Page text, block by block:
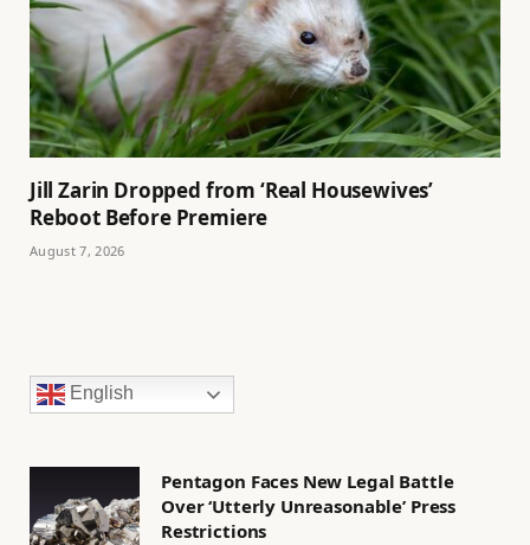
Jill Zarin Dropped from ‘Real Housewives’
Reboot Before Premiere
August 7, 2026
English
Pentagon Faces New Legal Battle
Over ‘Utterly Unreasonable’ Press
Restrictions